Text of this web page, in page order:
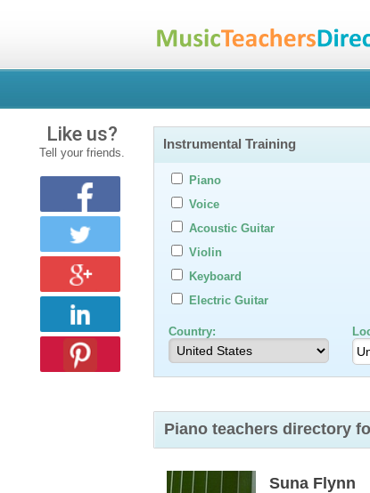
Instrumental Training
Piano
Voice
Acoustic Guitar
Violin
Keyboard
Electric Guitar
Country:
Piano teachers directory
Suna Flynn
Like us?
Tell your friends.